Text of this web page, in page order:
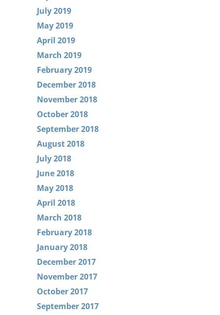
July 2019
May 2019
April 2019
March 2019
February 2019
December 2018
November 2018
October 2018
September 2018
August 2018
July 2018
June 2018
May 2018
April 2018
March 2018
February 2018
January 2018
December 2017
November 2017
October 2017
September 2017